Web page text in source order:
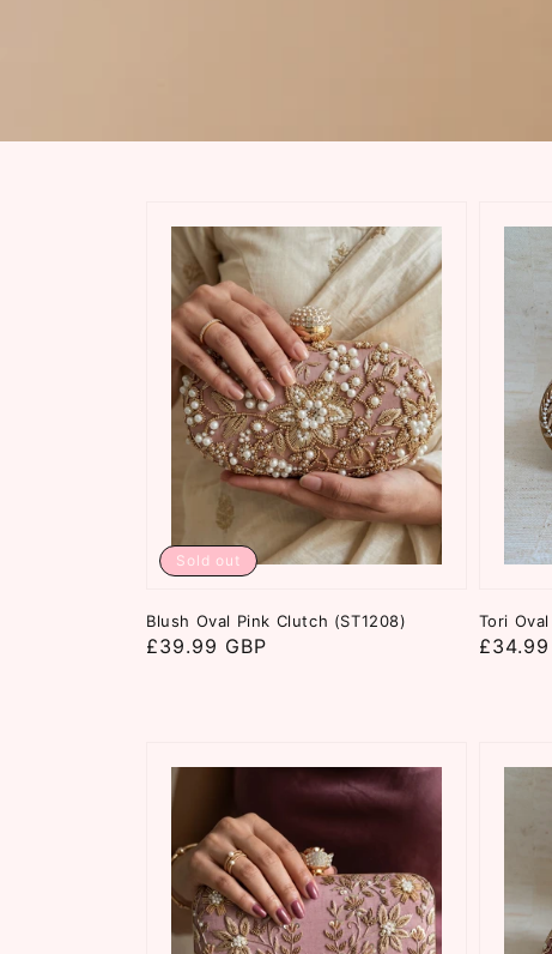
Blush Oval Pink Clutch (ST1208)
Regular
£39.99 GBP
Sold out
Tori
Regular
£34.99